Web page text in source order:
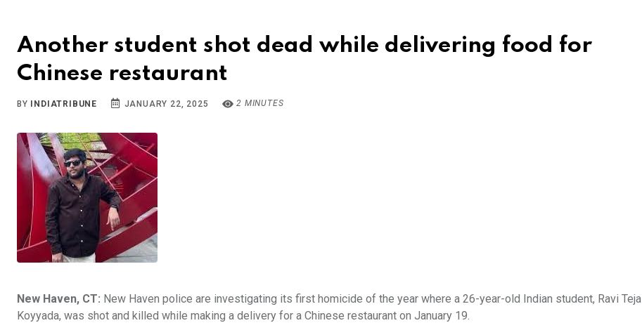
Another student shot dead while delivering food for
Chinese restaurant
BY INDIATRIBUNE JANUARY 22, 2025 2 MINUTES
New Haven, CT: New Haven police are investigating its first homicide of the year where a 26-year-old Indian student, Ravi Teja
Koyyada, was shot and killed while making a delivery for a Chinese restaurant on January 19.